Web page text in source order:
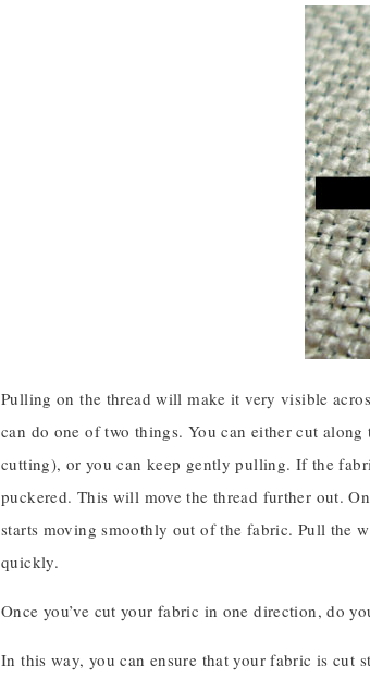
Pulling on the thread will make it very visible
can do one of two things. You can either cut
cutting), or you can keep gently pulling. If the
puckered. This will move the thread further out.
starts moving smoothly out of the fabric. Pull the
quickly.
Once you’ve cut your fabric in one direction, do
In this way, you can ensure that your fabric is cut